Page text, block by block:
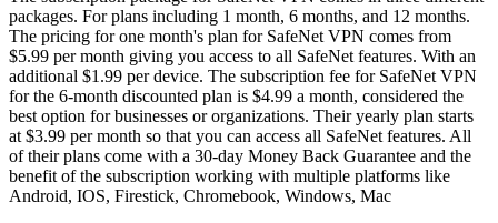
packages. For plans including 1 month, 6 months, and 12 months.
The pricing for one month's plan for SafeNet VPN comes from
$5.99 per month giving you access to all SafeNet features. With an
additional $1.99 per device. The subscription fee for SafeNet VPN
for the 6-month discounted plan is $4.99 a month, considered the
best option for businesses or organizations. Their yearly plan starts
at $3.99 per month so that you can access all SafeNet features. All
of their plans come with a 30-day Money Back Guarantee and the
benefit of the subscription working with multiple platforms like
Android, IOS, Firestick, Chromebook, Windows, Mac